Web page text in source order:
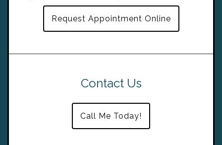
Request Appointment Online
Contact Us
Call Me Today!